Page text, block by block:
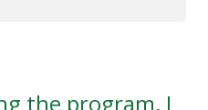
the program, I